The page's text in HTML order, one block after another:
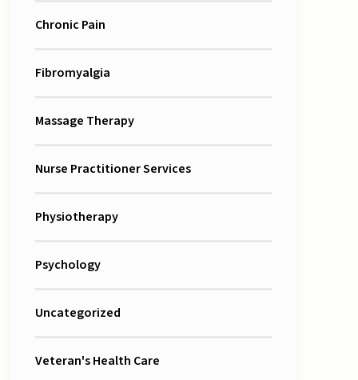
Chronic Pain
Fibromyalgia
Massage Therapy
Nurse Practitioner Services
Physiotherapy
Psychology
Uncategorized
Veteran's Health Care